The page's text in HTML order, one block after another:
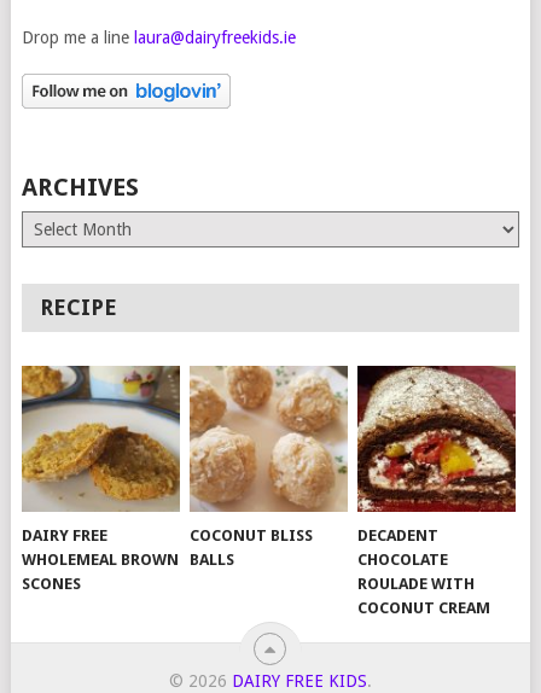
Drop me a line laura@dairyfreekids.ie
ARCHIVES
Archives
RECIPE
DAIRY FREE
WHOLEMEAL BROWN
SCONES
COCONUT BLISS
BALLS
DECADENT
CHOCOLATE
ROULADE WITH
COCONUT CREAM
© 2026 DAIRY FREE KIDS.